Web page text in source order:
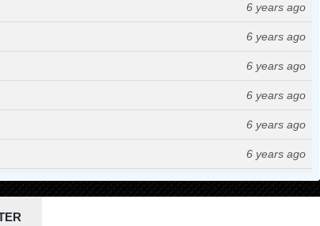
6 years ago
6 years ago
6 years ago
6 years ago
6 years ago
6 years ago
6 years ago